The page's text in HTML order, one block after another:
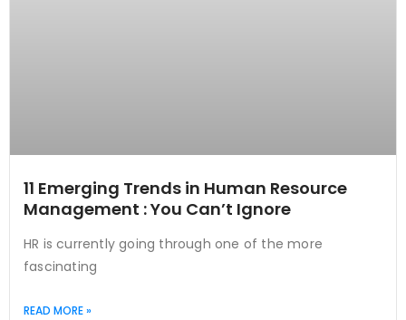
11 Emerging Trends in Human Resource
Management : You Can’t Ignore
HR is currently going through one of the more
fascinating
READ MORE »